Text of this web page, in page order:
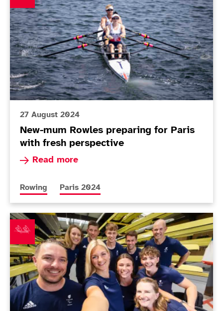
27 August 2024
New-mum Rowles preparing for Paris
with fresh perspective
Read more
Read more about New-mum Rowles preparing
More news articles relating to
Rowing More news articles relating to
Paris 2024
ParalympicsGB selects rowing squad for Paris 2024